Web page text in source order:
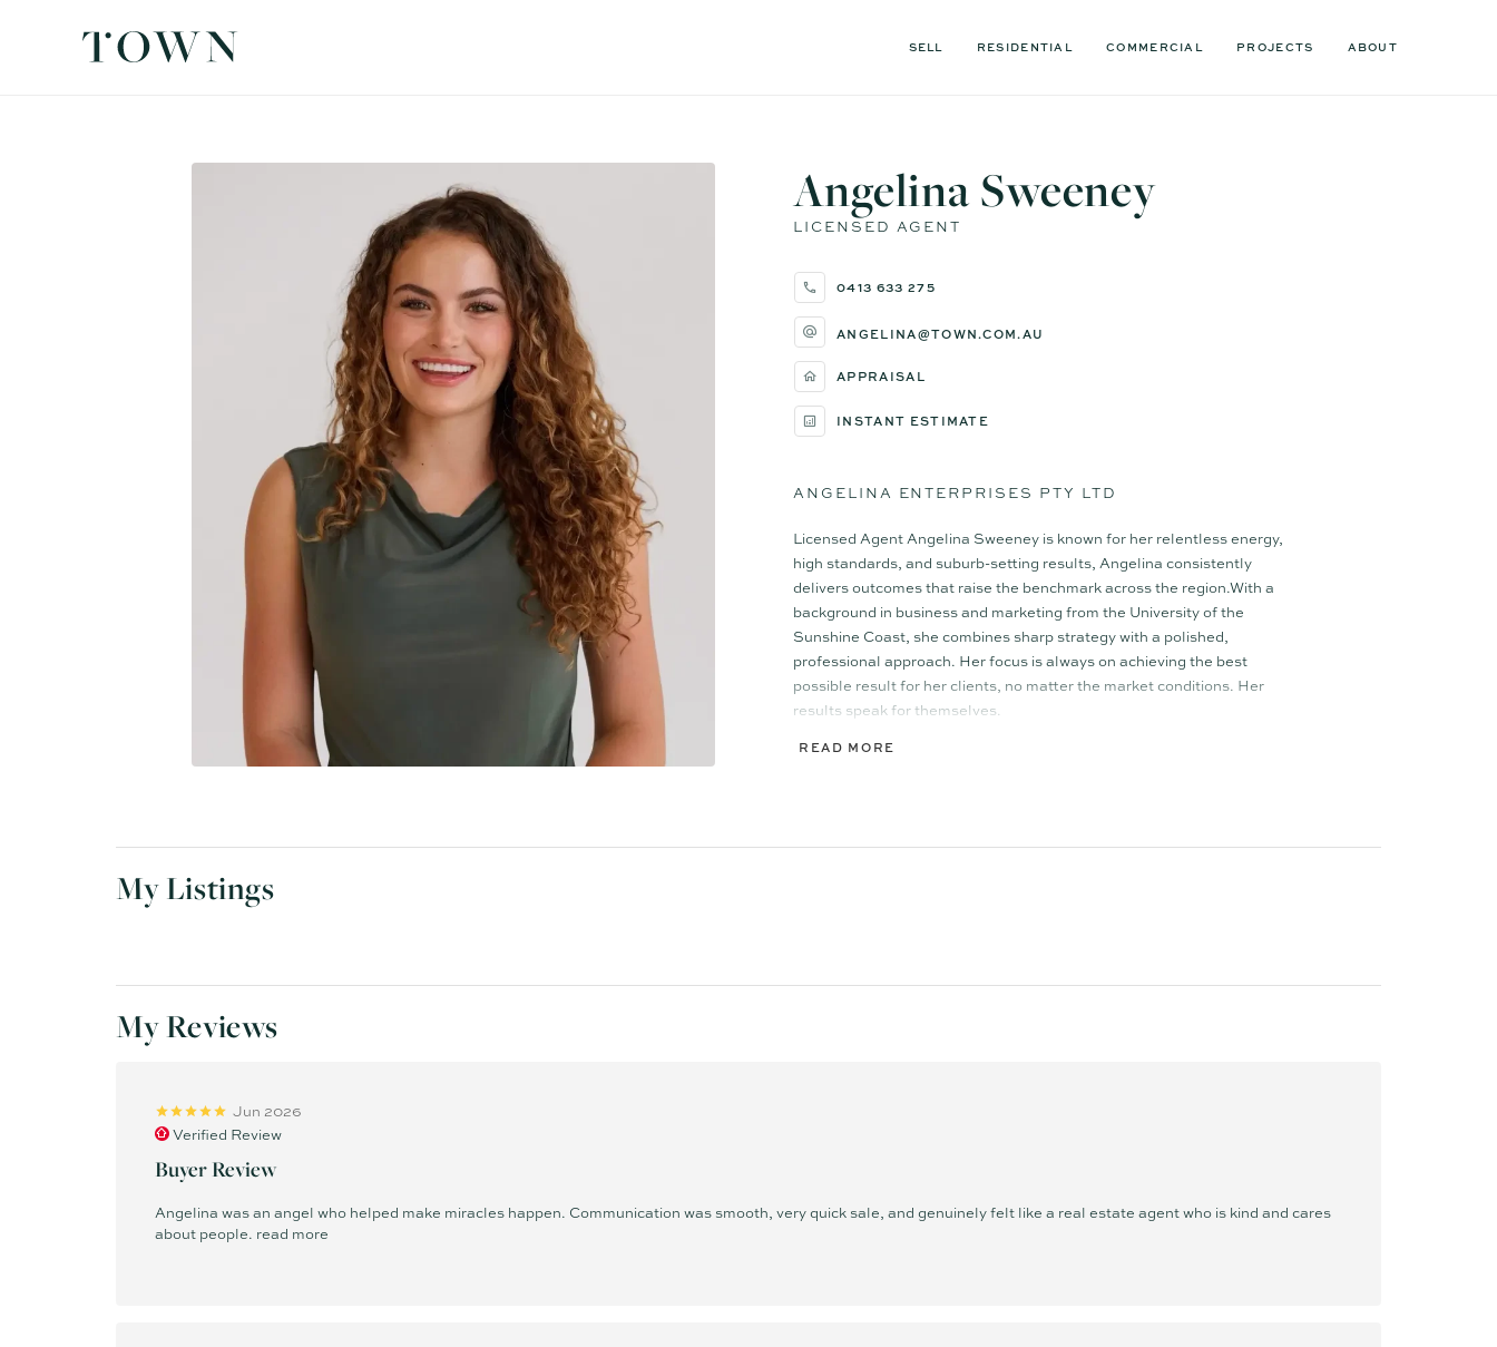
SELL RESIDENTIAL COMMERCIAL PROJECTS ABOUT
Angelina Sweeney
LICENSED AGENT
0413 633 275
ANGELINA@TOWN.COM.AU
APPRAISAL
INSTANT ESTIMATE
ANGELINA ENTERPRISES PTY LTD
Licensed Agent Angelina Sweeney is known for her relentless energy,
high standards, and suburb-setting results, Angelina consistently
delivers outcomes that raise the benchmark across the region.With a
background in business and marketing from the University of the
Sunshine Coast, she combines sharp strategy with a polished,
professional approach. Her focus is always on achieving the best
possible result for her clients, no matter the market conditions. Her
results speak for themselves.
In partnership with Ollie Lehmann and Jacob Beeston, Angelina leads a
and highly effective approach to negotiations, buyer engagement, and
Excellence is not just her goal, it is her standard. Whether you're buying
READ MORE
My Listings
My Reviews
Jun 2026
Verified Review
Buyer Review
Angelina was an angel who helped make miracles happen. Communication was smooth, very quick sale, and genuinely felt like a real estate agent who is kind and cares
about people. read more